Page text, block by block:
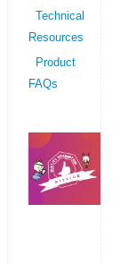
Technical
Resources
Product
FAQs